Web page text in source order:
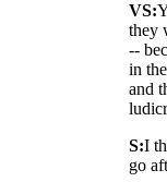
VS:
they
--
in
and
S:I
go